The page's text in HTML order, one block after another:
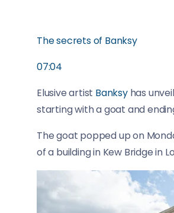
The secrets of Banksy
07:04
Elusive artist Banksyhas
starting with a goat and
The goat popped up on
of a building in Kew Bridge in